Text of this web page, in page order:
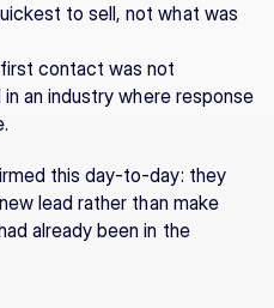
to sell, not what was
contact was not
an industry where response
this day-to-day: they
lead rather than make
already been in the